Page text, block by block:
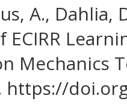
A., Dahlia,
ECIRR
Mechanics
https://